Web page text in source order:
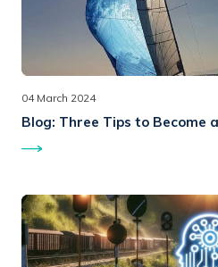
04 March 2024
Blog: Three Tips to Become